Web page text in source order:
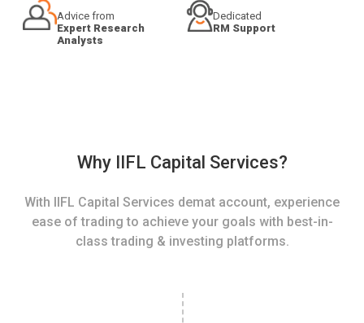
Advice from
Expert Research
Analysts
Dedicated
RM Support
Why IIFL Capital Services?
With IIFL Capital Services demat account, experience
ease of trading to achieve your goals with best-in-
class trading & investing platforms.